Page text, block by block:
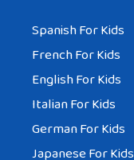
Spanish For Kids
French For Kids
English For Kids
Italian For Kids
German For Kids
Japanese For Kids